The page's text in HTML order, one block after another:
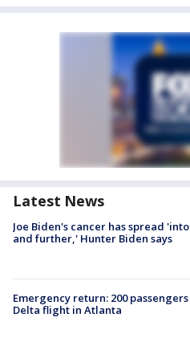
Latest News
Joe Biden's cancer has spread
and further,' Hunter Biden says
Emergency return: 200
Delta flight in Atlanta